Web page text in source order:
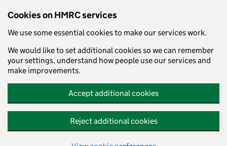
Cookies on HMRC services
We use some essential cookies to make our services work.
We would like to set additional cookies so we can remember
your settings, understand how people use our services and
make improvements.
Accept additional cookies
Reject additional cookies